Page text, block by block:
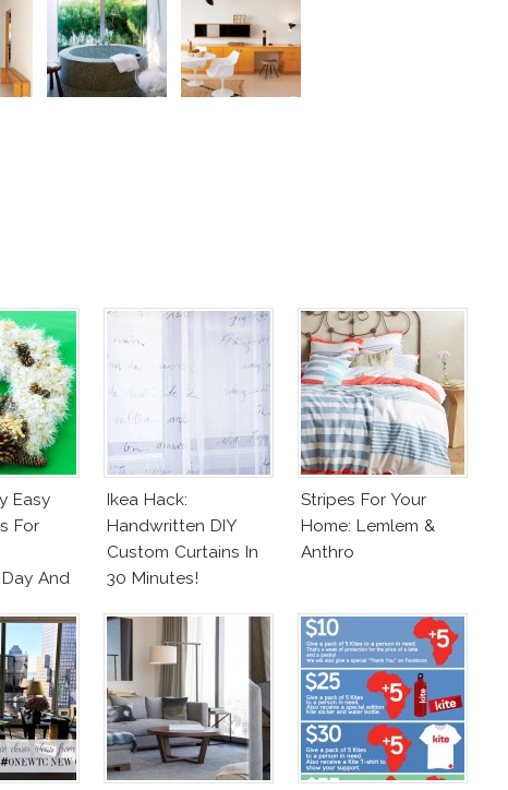
Easy
For
Day And
Ikea Hack:
Handwritten DIY
Custom Curtains In
30 Minutes!
Stripes For Your
Home: Lemlem &
Anthro